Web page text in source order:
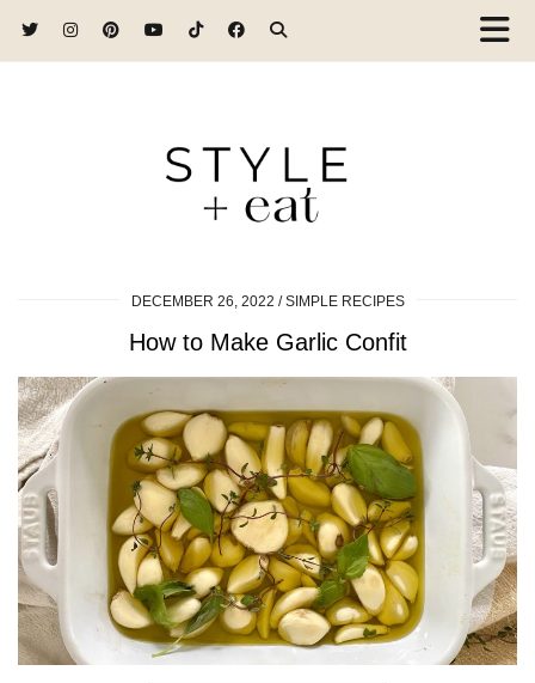
DECEMBER 26, 2022 SIMPLE RECIPES
How to Make Garlic Confit